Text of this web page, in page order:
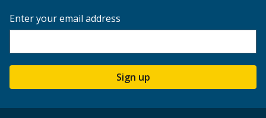
Enter your email address
Sign up